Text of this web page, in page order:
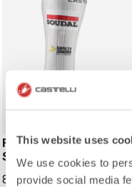
This website uses
We use cookies to
provide social media
FAST FEET 4 TT
SHOECOVER
85,00 €